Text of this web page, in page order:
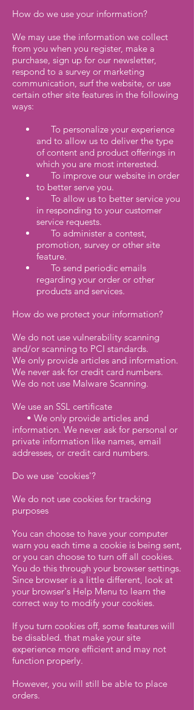
How do we use your information?
We may use the information we collect
from you when you register, make a
purchase, sign up for our newsletter,
respond to a survey or marketing
communication, surf the website, or use
certain other site features in the following
ways:
To personalize your experience
and to allow us to deliver the type
of content and product offerings in
which you are most interested.
To improve our website in order
to better serve you.
To allow us to better service you
in responding to your customer
service requests.
To administer a contest,
promotion, survey or other site
feature.
To send periodic emails
regarding your order or other
products and services.
How do we protect your information?
We do not use vulnerability scanning
and/or scanning to PCI standards.
We only provide articles and information.
We never ask for credit card numbers.
We do not use Malware Scanning.
We use an SSL certificate
• We only provide articles and
information. We never ask for personal or
private information like names, email
addresses, or credit card numbers.
Do we use 'cookies'?
We do not use cookies for tracking
purposes
You can choose to have your computer
warn you each time a cookie is being sent,
or you can choose to turn off all cookies.
You do this through your browser settings.
Since browser is a little different, look at
your browser's Help Menu to learn the
correct way to modify your cookies.
If you turn cookies off, some features will
be disabled. that make your site
experience more efficient and may not
function properly.
However, you will still be able to place
orders.